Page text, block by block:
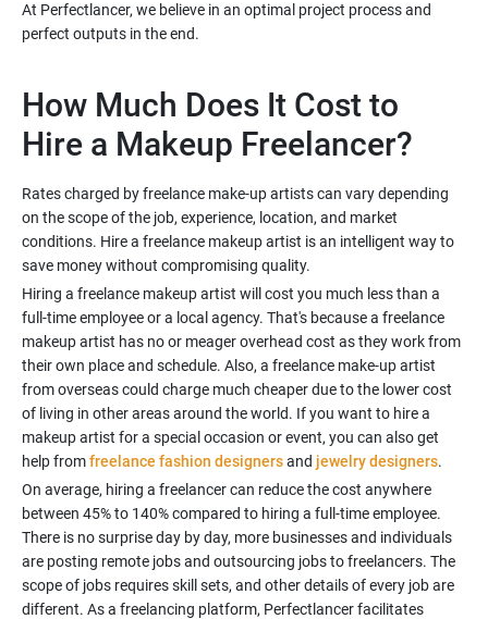
At Perfectlancer, we believe in an optimal project process and
How Much Does It Cost to
Rates charged by freelance make-up artists can vary depending
on the scope of the job, experience, location, and market
conditions. Hire a freelance makeup artist is an intelligent way to
Hiring a freelance makeup artist will cost you much less than a
full-time employee or a local agency. That's because a freelance
makeup artist has no or meager overhead cost as they work from
their own place and schedule. Also, a freelance make-up artist
from overseas could charge much cheaper due to the lower cost
of living in other areas around the world. If you want to hire a
makeup artist for a special occasion or event, you can also get
help fromfreelance fashion designersand jewelry designers.
On average, hiring a freelancer can reduce the cost anywhere
between 45% to 140% compared to hiring a full-time employee.
There is no surprise day by day, more businesses and individuals
are posting remote jobs and outsourcing jobs to freelancers. The
scope of jobs requires skill sets, and other details of every job are
different. As a freelancing platform, Perfectlancer facilitates